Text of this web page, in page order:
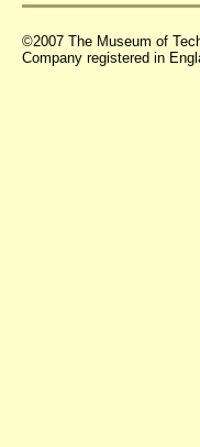
©2007 The Museum of
Company registered in